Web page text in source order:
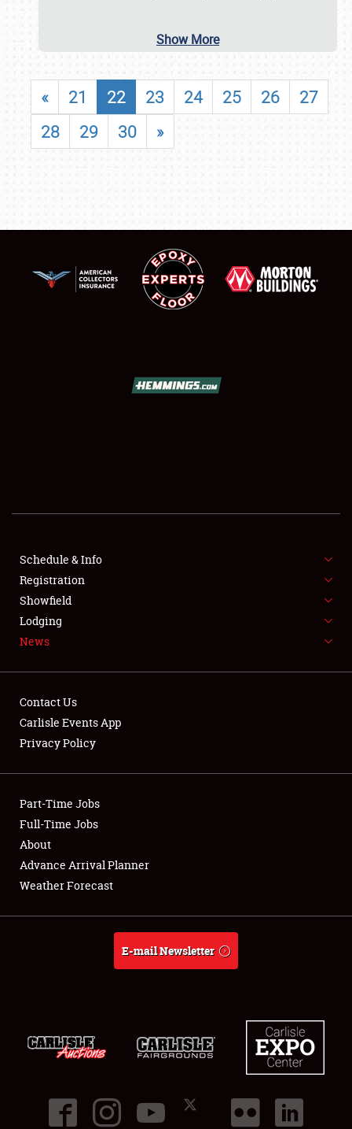
FLEA MARKET & CAR CORRAL
SPONSORSHIP
LODGING
Showfield
Club Relations
Full-Time Jobs
About
Show More
« 21 22 23 24 25 26
27
28
29 30 »
Schedule & Info
Registration
Showfield
Lodging
News
Contact Us
Carlisle Events App
Privacy Policy
Part-Time Jobs
Full-Time Jobs
About
Advance Arrival Planner
Weather Forecast
E-mail Newsletter